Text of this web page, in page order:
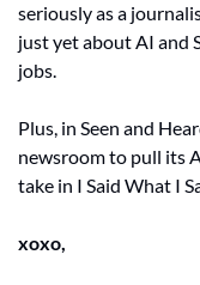
seriously as a
just yet about AI and
jobs.
Plus, in Seen and
newsroom to pull its
take in I Said What I
xoxo,